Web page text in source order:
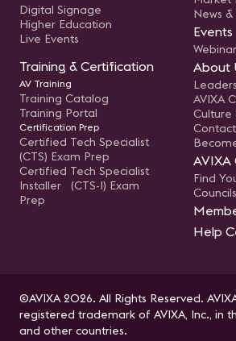
Digital Signage
Higher Education
Live Events
Training & Certification
AV Training
Training Catalog
Training Portal
Certification Prep
Certified Tech Specialist
(CTS) Exam Prep
Certified Tech Specialist
Installer (CTS-I) Exam
Prep
News &
Events
About
AVIXA
Culture
AVIXA
Find
Councils
Help
©AVIXA 2026. All Rights Reserved.
registered trademark of AVIXA, Inc., in
and other countries.